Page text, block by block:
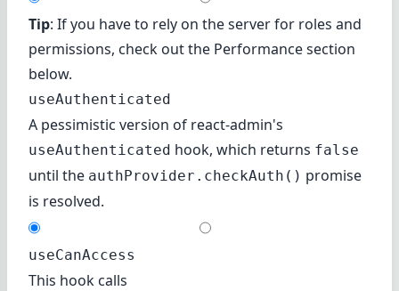
Tip: If you have to rely on the server for roles and
permissions, check outthe Performance section
below.
useAuthenticated
A pessimistic version of react-admin's
useAuthenticated hook, which returns false
until the authProvider.checkAuth() promise
is resolved.
useCanAccess
This hook calls